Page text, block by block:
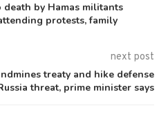
by Hamas militants
protests, family
next post
treaty and hike defense
threat, prime minister says